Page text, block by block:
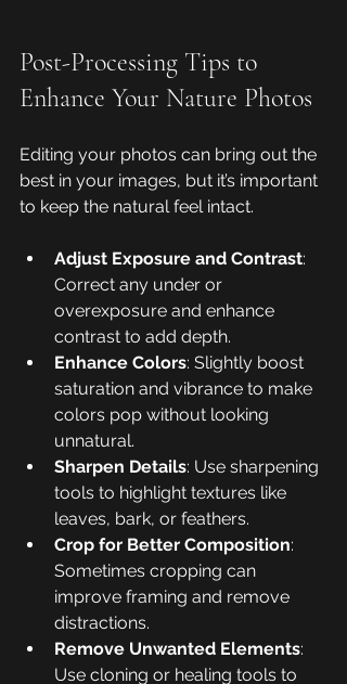
Post-Processing Tips to
Enhance Your Nature Photos
Editing your photos can bring out the
best in your images, but it’s important
to keep the natural feel intact.
Adjust Exposure and Contrast:
Correct any under or
overexposure and enhance
contrast to add depth.
Enhance Colors: Slightly boost
saturation and vibrance to make
colors pop without looking
unnatural.
Sharpen Details: Use sharpening
tools to highlight textures like
leaves, bark, or feathers.
Crop for Better Composition:
Sometimes cropping can
improve framing and remove
distractions.
Remove Unwanted Elements:
Use cloning or healing tools to